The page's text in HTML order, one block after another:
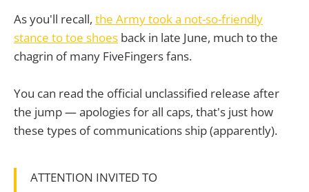
As you'll recall, the Army took a not-so-friendly
stance to toe shoes back in late June, much to the
chagrin of many FiveFingers fans.
You can read the official unclassified release after
the jump — apologies for all caps, that's just how
these types of communications ship (apparently).
ATTENTION INVITED TO